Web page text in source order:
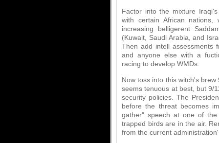
Factor into the mixture
with certain African
increasing belligerent
(Kuwait, Saudi Arabia, and
Then add intell assessments
and anyone else with a
racing to develop WMDs.
Now toss into this witch's
seems tenuous at best, but 9/
security policies. The
before the threat becomes
gather" speech at one of
trapped birds are in the air.
from the current